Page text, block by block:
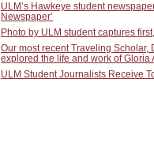
ULM’s Hawkeye student
Newspaper’
Photo by ULM student captures
Our most recent Traveling Scholar,
explored the life and work of Gloria
ULM Student Journalists Receive